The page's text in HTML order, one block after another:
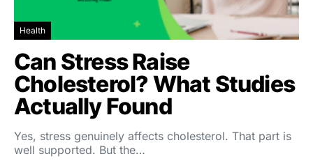
Health
Can Stress Raise
Cholesterol? What Studies
Actually Found
Yes, stress genuinely affects cholesterol. That part is
well supported. But the…